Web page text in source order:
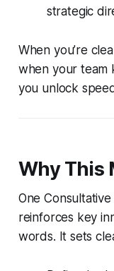
strategic
When you’re
when your team
you unlock
Why This
One
reinforces key
words. It sets